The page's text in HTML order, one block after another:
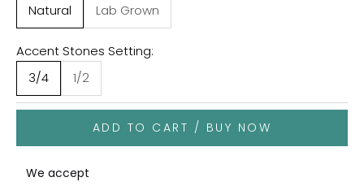
Natural
Lab Grown
Accent Stones Setting:
3/4
1/2
ADD TO CART / BUY NOW
We accept